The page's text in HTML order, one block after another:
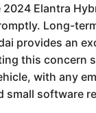
Elantra
Long-
provides an
this concern
with any
software